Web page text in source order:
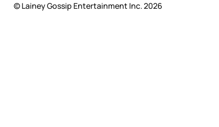
© Lainey Gossip Entertainment Inc. 2026